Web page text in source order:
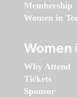
Membership
Women in
Women
Why Attend
Tickets
Sponsor